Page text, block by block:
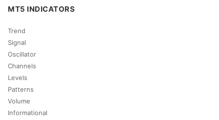
MT5 INDICATORS
Trend
Signal
Oscillator
Channels
Levels
Patterns
Volume
Informational